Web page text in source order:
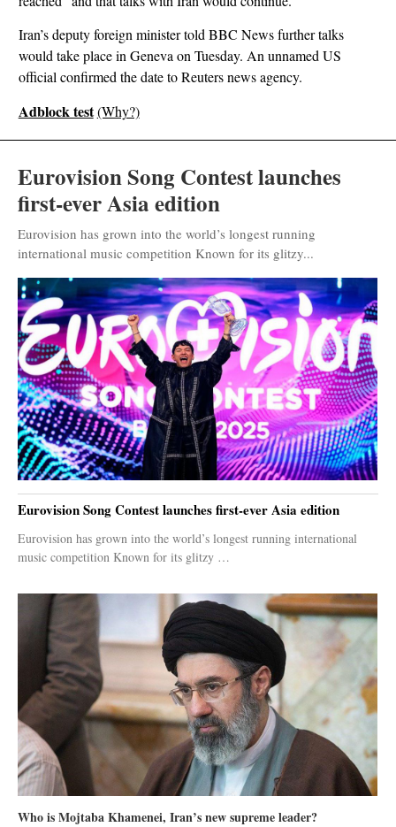
Iran’s deputy foreign minister told BBC News further talks
would take place in Geneva on Tuesday. An unnamed US
official confirmed the date to Reuters news agency.
Adblock test (Why?)
Who is Mojtaba Khamenei, Iran’s new supreme leader?
Eurovision Song Contest launches
first-ever Asia edition
Eurovision has grown into the world’s longest running
international music competition Known for its glitzy...
Eurovision Song Contest launches first-ever Asia edition
Eurovision has grown into the world’s longest running international
music competition Known for its glitzy …